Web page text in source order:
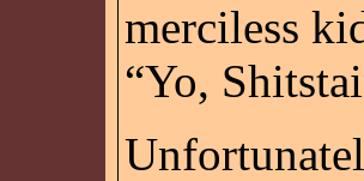
merciless
“Yo,